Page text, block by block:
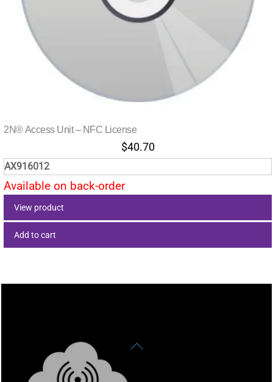
2N® Access Unit – NFC License
$40.70
AX916012
Available on back-order
View product
Add to cart
Back